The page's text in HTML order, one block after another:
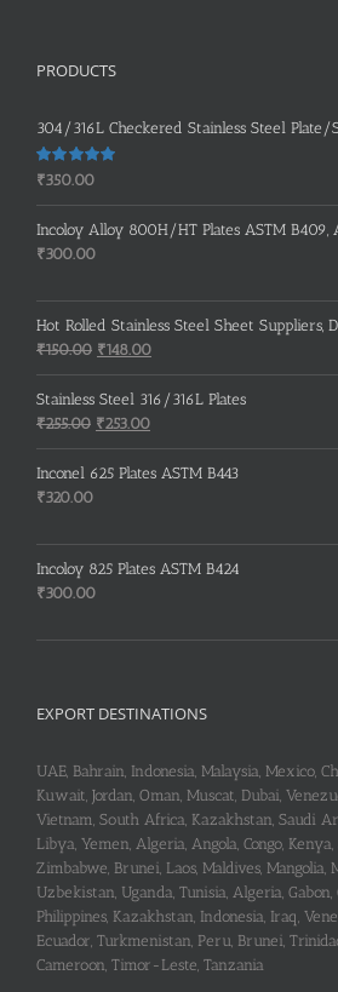
PRODUCTS
304/316L Checkered Stainless Steel Plate/
Rated 5.00
₹350.00
Incoloy Alloy 800H/HT Plates ASTM B409,
₹300.00
Hot Rolled Stainless Steel Sheet Suppliers,
₹150.00 Original
price
was:
₹150.00.
₹148.00Current
price
is:
Stainless Steel 316/316L Plates
₹255.00 Original
price
was:
₹253.00Current
price
is:
Inconel 625 Plates ASTM B443
₹320.00
Incoloy 825 Plates ASTM B424
₹300.00
EXPORT DESTINATIONS
UAE, Bahrain, Indonesia, Malaysia, Mexico,
Kuwait, Jordan, Oman, Muscat, Dubai,
Vietnam, South Africa, Kazakhstan, Saudi
Libya, Yemen, Algeria, Angola, Congo, Kenya,
Zimbabwe, Brunei, Laos, Maldives, Mangolia,
Uzbekistan, Uganda, Tunisia, Algeria, Gabon,
Philippines, Kazakhstan, Indonesia, Iraq,
Ecuador, Turkmenistan, Peru, Brunei,
Cameroon, Timor-Leste, Tanzania